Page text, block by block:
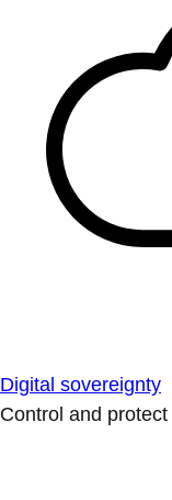
Digital sovereignty
Control and